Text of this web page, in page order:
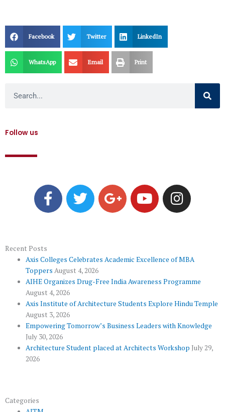
Facebook Twitter LinkedIn
WhatsApp Email Print
Follow us
F
a
c
o
k
T
w
i
r
G
o
o
-
p
u
s
Y
o
u
e
I
n
s
r
a
Recent Posts
Axis Colleges Celebrates Academic Excellence of MBA
Toppers August 4, 2026
AIHE Organizes Drug-Free India Awareness Programme
August 4, 2026
Axis Institute of Architecture Students Explore Hindu Temple
August 3, 2026
Empowering Tomorrow’s Business Leaders with Knowledge
July 30, 2026
Architecture Student placed at Architects Workshop July 29,
2026
Categories